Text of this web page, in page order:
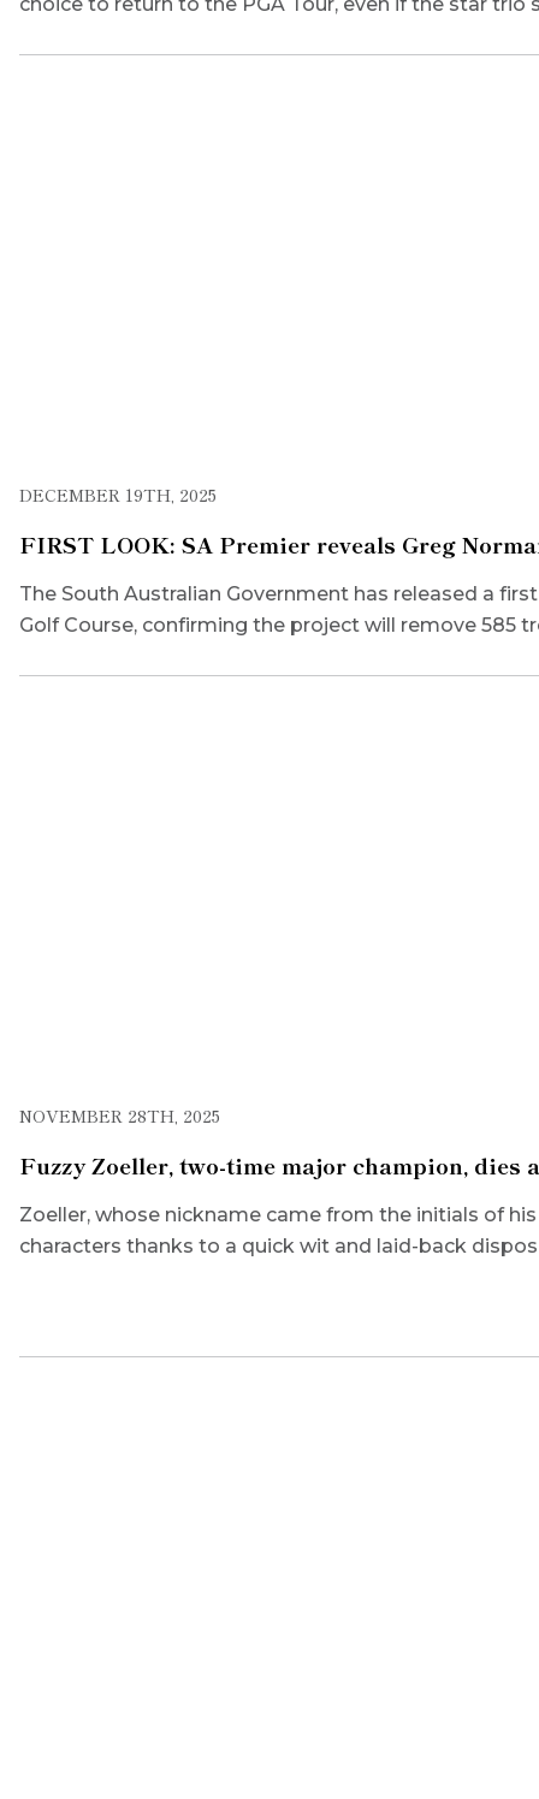
DECEMBER 19TH, 2025
FIRST LOOK: SA Premier reveals Greg
The South Australian Government has released a
Golf Course, confirming the project will remove 585
NOVEMBER 28TH, 2025
Fuzzy Zoeller, two-time major champion, dies
Zoeller, whose nickname came from the initials of
characters thanks to a quick wit and laid-back